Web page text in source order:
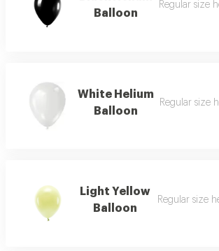
Balloon
Regular size
White Helium
Balloon
Regular size
Light Yellow
Balloon
Regular size